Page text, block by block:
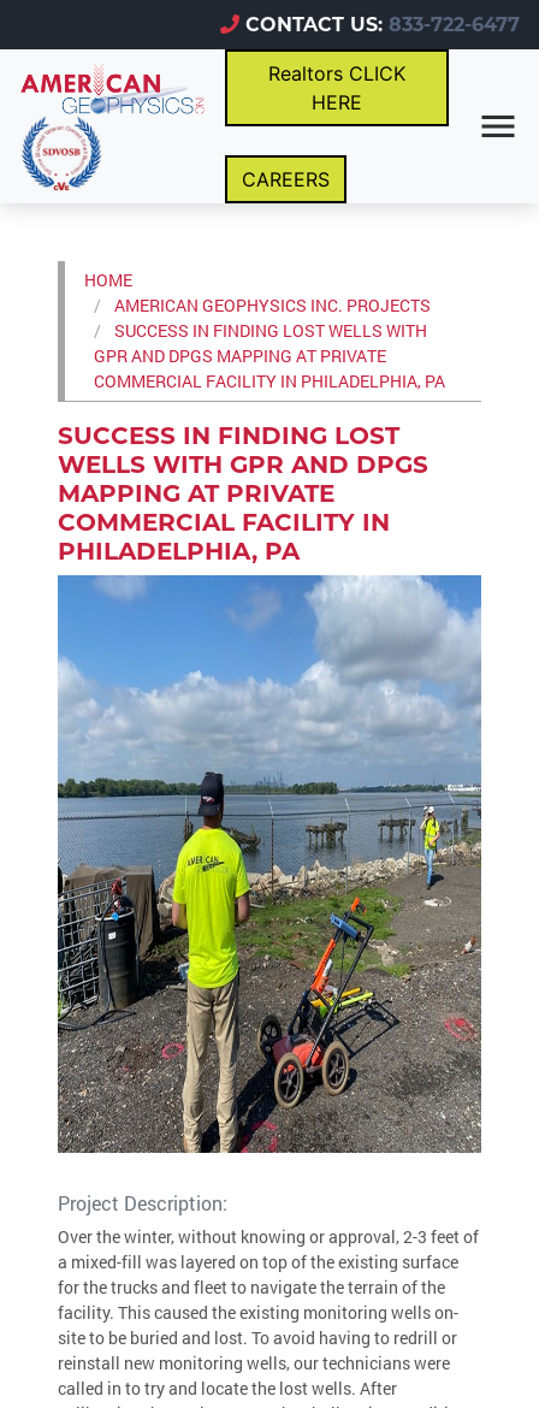
CONTACT US: 833-722-6477
Realtors CLICK
HERE
CAREERS
HOME
AMERICAN GEOPHYSICS INC. PROJECTS
SUCCESS IN FINDING LOST WELLS WITH
GPR AND DPGS MAPPING AT PRIVATE
COMMERCIAL FACILITY IN PHILADELPHIA, PA
SUCCESS IN FINDING LOST
WELLS WITH GPR AND DPGS
MAPPING AT PRIVATE
COMMERCIAL FACILITY IN
PHILADELPHIA, PA
Project Description:
Over the winter, without knowing or approval, 2-3 feet of
a mixed-fill was layered on top of the existing surface
for the trucks and fleet to navigate the terrain of the
facility. This caused the existing monitoring wells on-
site to be buried and lost. To avoid having to redrill or
reinstall new monitoring wells, our technicians were
called in to try and locate the lost wells. After